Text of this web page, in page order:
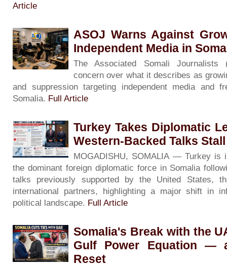
Article
ASOJ Warns Against
Independent Media in
The Associated Somali Journalists
concern over what it describes as
and suppression targeting independent media and
Somalia. Full Article
Turkey Takes Diplomatic
Western-Backed Talks Stall
MOGADISHU, SOMALIA — Turkey is
the dominant foreign diplomatic force in Somalia
talks previously supported by the United States,
international partners, highlighting a major shift in
political landscape. Full Article
Somalia's Break with the
Gulf Power Equation —
Reset